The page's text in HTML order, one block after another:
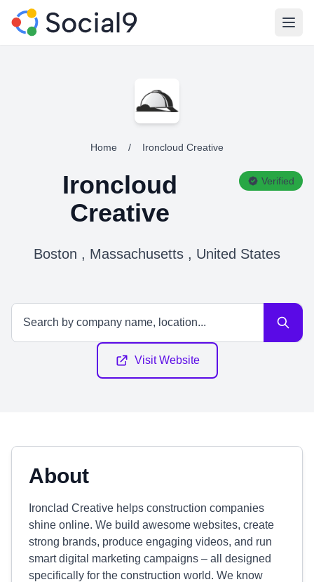
Home / Ironcloud Creative
Ironcloud
Creative
Verified
Boston , Massachusetts , United States
Visit Website
About
Ironclad Creative helps construction companies
shine online. We build awesome websites, create
strong brands, produce engaging videos, and run
smart digital marketing campaigns – all designed
specifically for the construction world. We know